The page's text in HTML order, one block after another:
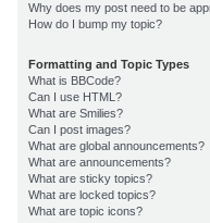
Why does my post need to be
How do I bump my topic?
Formatting and Topic Types
What is BBCode?
Can I use HTML?
What are Smilies?
Can I post images?
What are global announcements?
What are announcements?
What are sticky topics?
What are locked topics?
What are topic icons?